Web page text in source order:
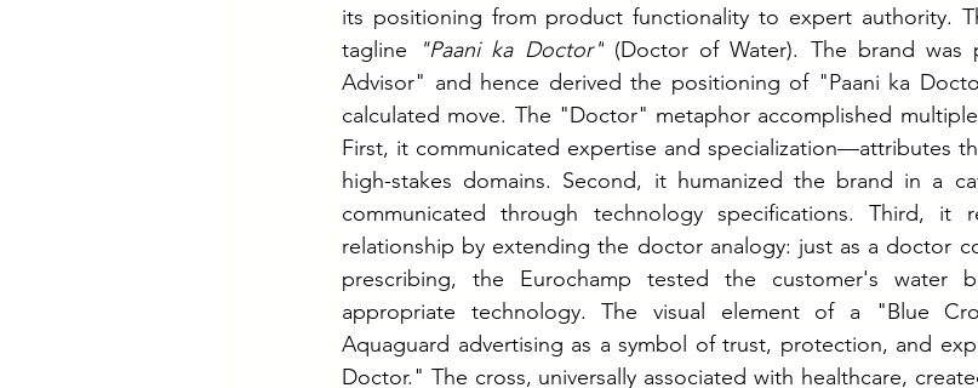
its positioning from product functionality to expert authority.
tagline
"Paani ka Doctor" (Doctor of Water). The brand was
Advisor" and hence derived the positioning of "Paani ka
calculated move. The "Doctor" metaphor accomplished
First, it communicated expertise and specialization—attributes
high-stakes domains. Second, it humanized the brand in a
communicated through technology specifications. Third, it
relationship by extending the doctor analogy: just as a doctor
prescribing, the Eurochamp tested the customer's water
appropriate technology. The visual element of a "Blue
Aquaguard advertising as a symbol of trust, protection, and
Doctor." The cross, universally associated with healthcare,